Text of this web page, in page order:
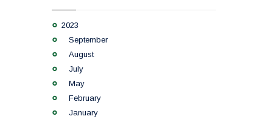
2023
September
August
July
May
February
January